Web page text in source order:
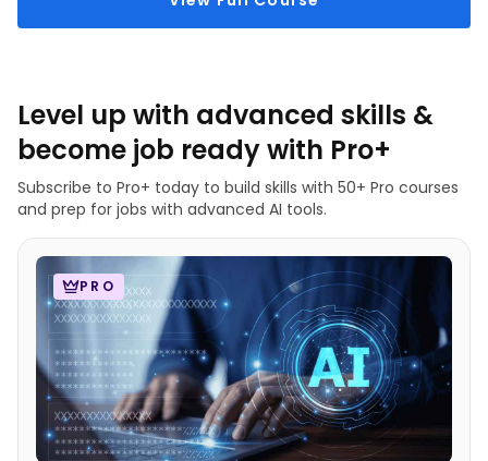
Level up with advanced skills &
become job ready with Pro+
Subscribe to Pro+ today to build skills with 50+ Pro courses
and prep for jobs with advanced AI tools.
PRO